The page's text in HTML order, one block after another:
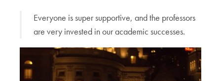
Everyone is super supportive, and the professors
are very invested in our academic successes.